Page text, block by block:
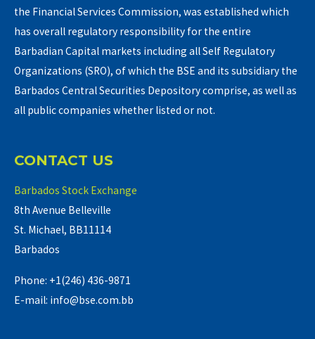
the Financial Services Commission, was established which
has overall regulatory responsibility for the entire
Barbadian Capital markets including all Self Regulatory
Organizations (SRO), of which the BSE and its subsidiary the
Barbados Central Securities Depository comprise, as well as
all public companies whether listed or not.
CONTACT US
Barbados Stock Exchange
8th Avenue Belleville
St. Michael, BB11114
Barbados
Phone: +1(246) 436-9871
E-mail: info@bse.com.bb